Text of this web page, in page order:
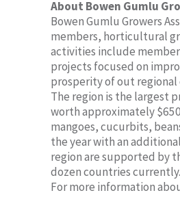
About Bowen Gumlu
Bowen Gumlu Growers
members, horticultural
activities include
projects focused on
prosperity of out regional
The region is the largest
worth approximately
mangoes, cucurbits,
the year with an
region are supported by
dozen countries currently.
For more information